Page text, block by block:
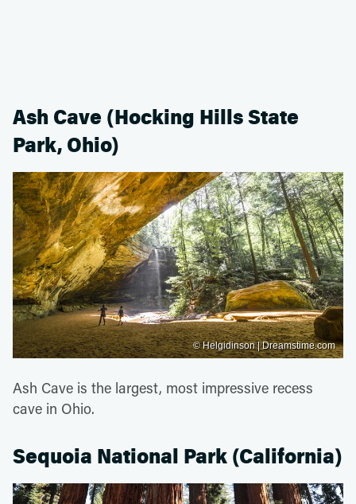
Ash Cave (Hocking Hills State
Park, Ohio)
© Helgidinson | Dreamstime.com
Ash Cave is the largest, most impressive recess
cave in Ohio.
Sequoia National Park (California)